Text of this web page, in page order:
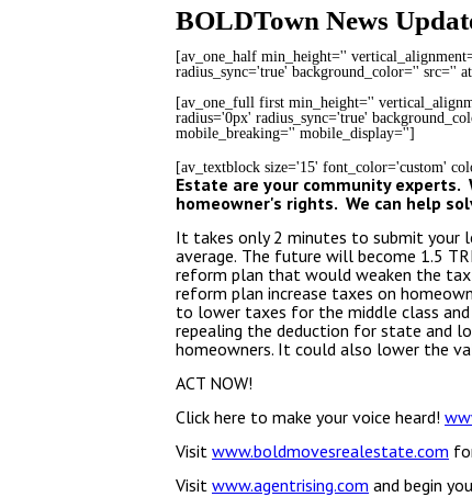
BOLDTown News
[av_one_half min_height=''
radius_sync='true' background_color='' src=''
[av_one_full first min_height=''
radius='0px' radius_sync='true'
mobile_breaking='' mobile_display='']
[av_textblock size='15' font_color='custom'
Estate are your community
homeowner's rights. We can help
It takes only 2 minutes to submit your
average. The future will become 1.5
reform plan that would weaken the
reform plan increase taxes on
to lower taxes for the middle class
repealing the deduction for state and
homeowners. It could also lower the
ACT NOW!
Click here to make your voice heard!
Visit www.boldmovesrealestate.com
Visit www.agentrising.com and begin